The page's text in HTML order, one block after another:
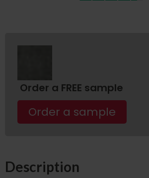
Order a FREE sample
Order a sample
Description